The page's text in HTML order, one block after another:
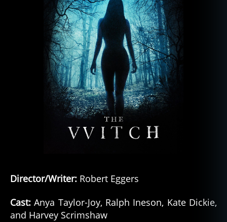
Director/Writer: Robert Eggers
Cast: Anya Taylor-Joy, Ralph Ineson, Kate Dickie,
and Harvey Scrimshaw